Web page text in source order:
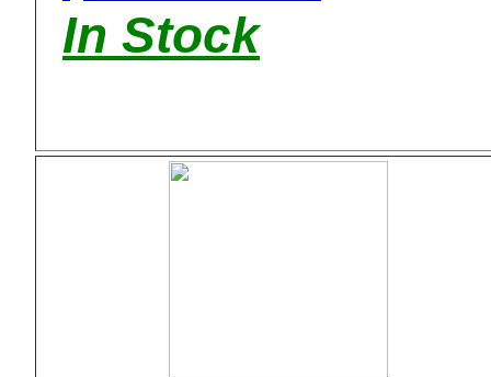
In Stock